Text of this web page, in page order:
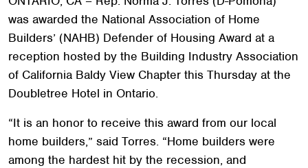
was awarded the National Association of Home
Builders’ (NAHB) Defender of Housing Award at a
reception hosted by the Building Industry Association
of California Baldy View Chapter this Thursday at the
Doubletree Hotel in Ontario.
“It is an honor to receive this award from our local
home builders,” said Torres. “Home builders were
among the hardest hit by the recession, and